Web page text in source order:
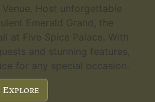
Host unforgettable
Emerald Grand, the
at Five Spice Palace. With
and stunning features,
for any special occasion.
Explore